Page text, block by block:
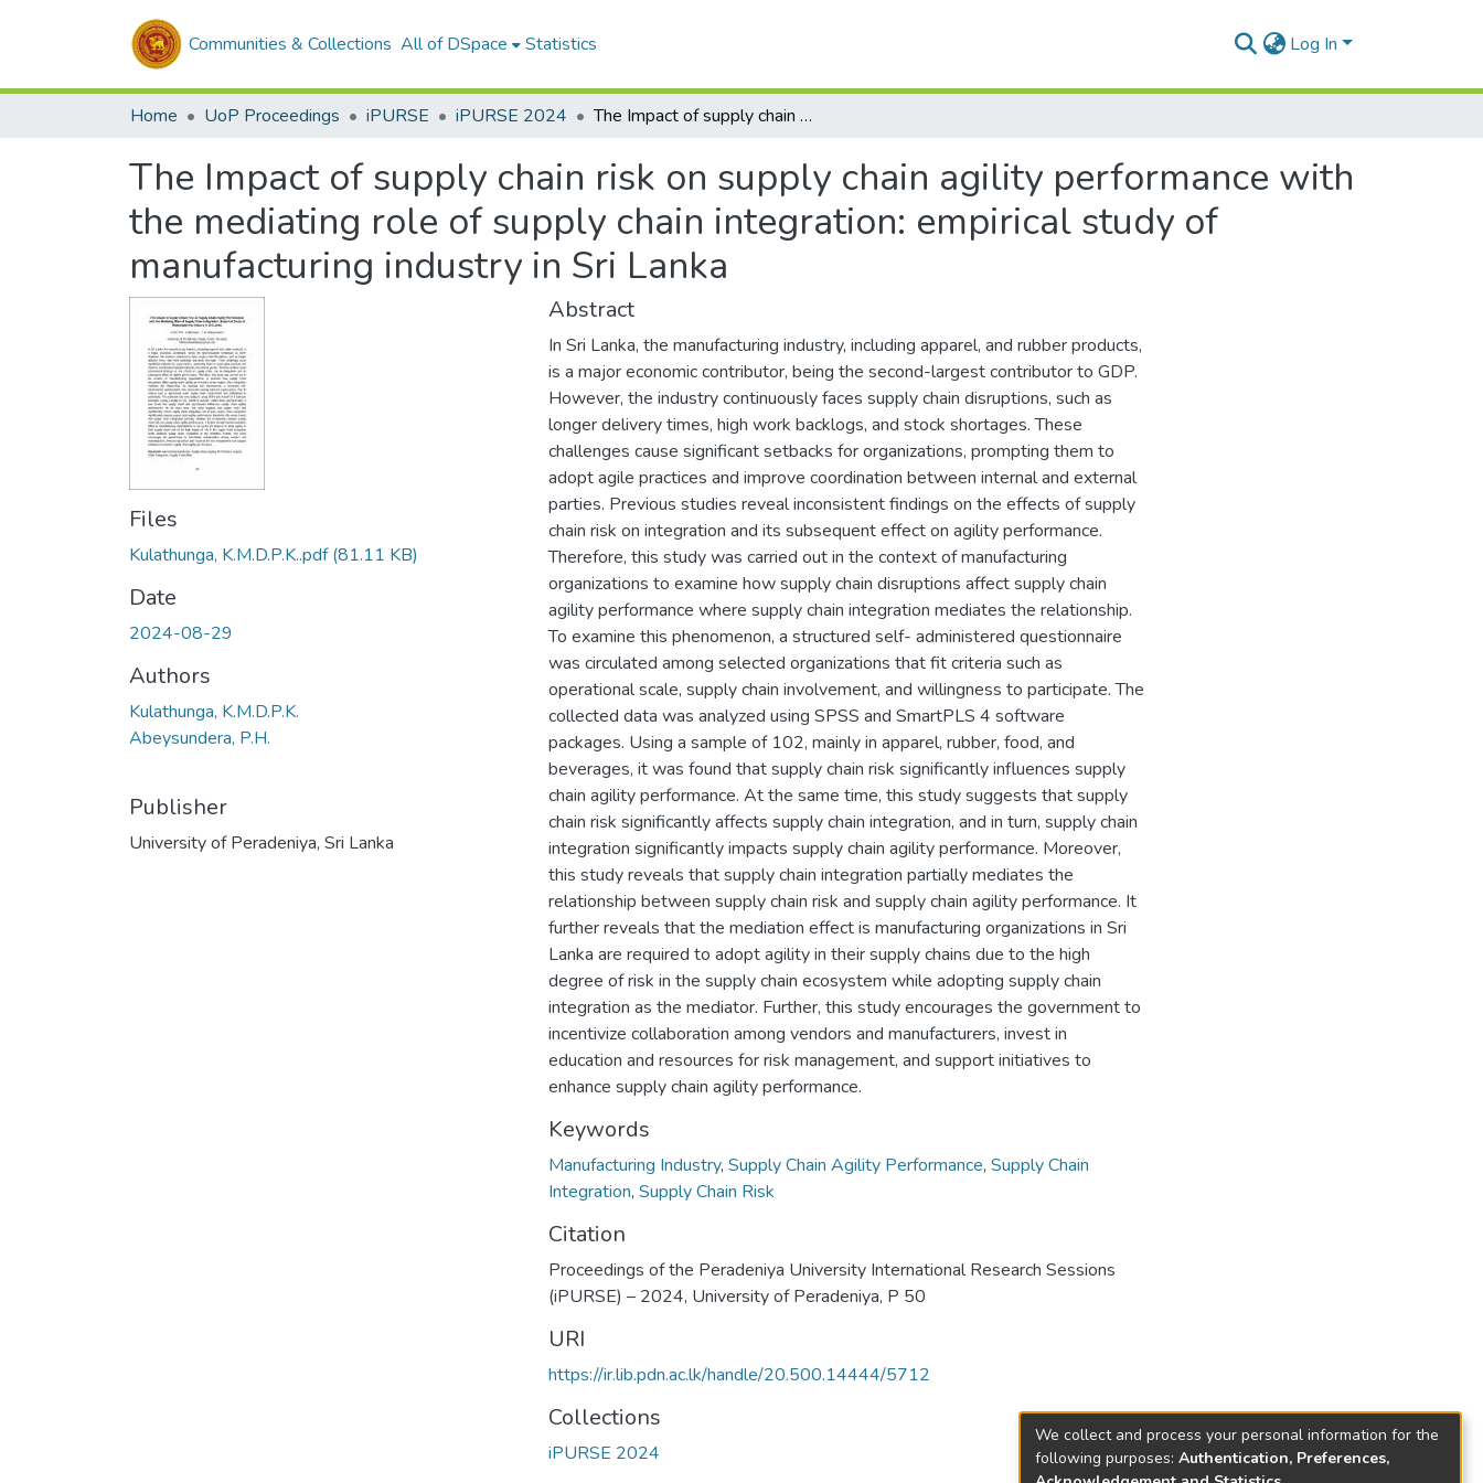
Communities & Collections All of DSpace Statistics Log In
Home UoP Proceedings iPURSE iPURSE 2024 The Impact of supply chain risk on supply chain agility performance with the mediating role of supply chain integration: empirical study of manufacturing industry in Sri Lanka
The Impact of supply chain risk on supply chain agility performance with
the mediating role of supply chain integration: empirical study of
manufacturing industry in Sri Lanka
Files
Kulathunga, K.M.D.P.K..pdf(81.11 KB)
Date
2024-08-29
Authors
Kulathunga, K.M.D.P.K.
Abeysundera, P.H.
Publisher
University of Peradeniya, Sri Lanka
Abstract
In Sri Lanka, the manufacturing industry, including apparel, and rubber products,
is a major economic contributor, being the second-largest contributor to GDP.
However, the industry continuously faces supply chain disruptions, such as
longer delivery times, high work backlogs, and stock shortages. These
challenges cause significant setbacks for organizations, prompting them to
adopt agile practices and improve coordination between internal and external
parties. Previous studies reveal inconsistent findings on the effects of supply
chain risk on integration and its subsequent effect on agility performance.
Therefore, this study was carried out in the context of manufacturing
organizations to examine how supply chain disruptions affect supply chain
agility performance where supply chain integration mediates the relationship.
To examine this phenomenon, a structured self- administered questionnaire
was circulated among selected organizations that fit criteria such as
operational scale, supply chain involvement, and willingness to participate. The
collected data was analyzed using SPSS and SmartPLS 4 software
packages. Using a sample of 102, mainly in apparel, rubber, food, and
beverages, it was found that supply chain risk significantly influences supply
chain agility performance. At the same time, this study suggests that supply
chain risk significantly affects supply chain integration, and in turn, supply chain
integration significantly impacts supply chain agility performance. Moreover,
this study reveals that supply chain integration partially mediates the
relationship between supply chain risk and supply chain agility performance. It
further reveals that the mediation effect is manufacturing organizations in Sri
Lanka are required to adopt agility in their supply chains due to the high
degree of risk in the supply chain ecosystem while adopting supply chain
integration as the mediator. Further, this study encourages the government to
incentivize collaboration among vendors and manufacturers, invest in
education and resources for risk management, and support initiatives to
enhance supply chain agility performance.
Keywords
Manufacturing Industry, Supply Chain Agility Performance, Supply Chain
Integration, Supply Chain Risk
Citation
Proceedings of the Peradeniya University International Research Sessions
(iPURSE) – 2024, University of Peradeniya, P 50
URI
https://ir.lib.pdn.ac.lk/handle/20.500.14444/5712
Collections
iPURSE 2024
We collect and process your personal information for the
following purposes: Authentication, Preferences,